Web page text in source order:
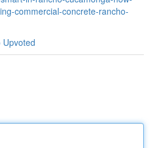
commercial-concrete-rancho-
Upvoted